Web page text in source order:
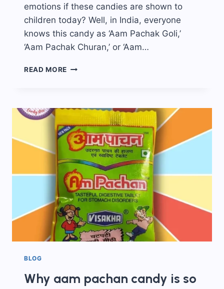
emotions if these candies are shown to
children today? Well, in India, everyone
knows this candy as ‘Aam Pachak Goli,’
‘Aam Pachak Churan,’ or ‘Aam…
READ MORE EVERYTHING
CANDY!
BLOG
Why aam pachan candy is so